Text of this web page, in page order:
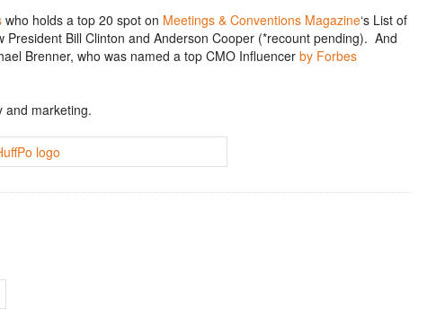
who holds a top 20 spot on Meetings & Conventions Magazine‘s List of
President Bill Clinton and Anderson Cooper (*recount pending). And
Brenner, who was named a top CMO Influencer by Forbes
and marketing.